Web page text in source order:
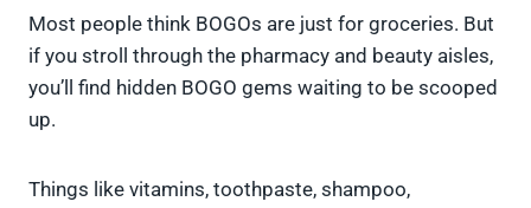
Most people think BOGOs are just for groceries. But
if you stroll through the pharmacy and beauty aisles,
you’ll find hidden BOGO gems waiting to be scooped
up.
Things like vitamins, toothpaste, shampoo,